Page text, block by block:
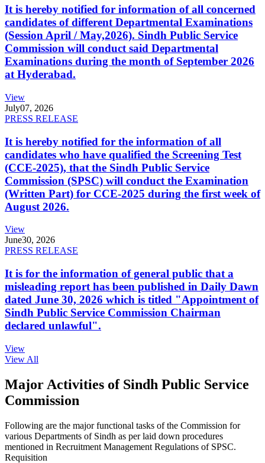
It is hereby notified for information of all concerned
candidates of different Departmental Examinations
(Session April / May,2026). Sindh Public Service
Commission will conduct said Departmental
Examinations during the month of September 2026
at Hyderabad.
View
July07, 2026
PRESS RELEASE
It is hereby notified for the information of all
candidates who have qualified the Screening Test
(CCE-2025), that the Sindh Public Service
Commission (SPSC) will conduct the Examination
(Written Part) for CCE-2025 during the first week of
August 2026.
View
June30, 2026
PRESS RELEASE
It is for the information of general public that a
misleading report has been published in Daily Dawn
dated June 30, 2026 which is titled "Appointment of
Sindh Public Service Commission Chairman
declared unlawful".
View
View All
Major Activities of Sindh Public Service
Commission
Following are the major functional tasks of the Commission for
various Departments of Sindh as per laid down procedures
mentioned in Recruitment Management Regulations of SPSC.
Requisition